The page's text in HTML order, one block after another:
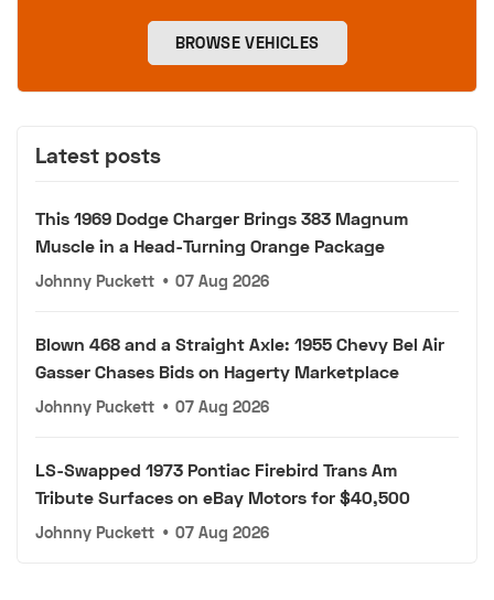
BROWSE VEHICLES
Latest posts
This 1969 Dodge Charger Brings 383 Magnum
Muscle in a Head-Turning Orange Package
Johnny Puckett • 07 Aug 2026
Blown 468 and a Straight Axle: 1955 Chevy Bel Air
Gasser Chases Bids on Hagerty Marketplace
Johnny Puckett • 07 Aug 2026
LS-Swapped 1973 Pontiac Firebird Trans Am
Tribute Surfaces on eBay Motors for $40,500
Johnny Puckett • 07 Aug 2026